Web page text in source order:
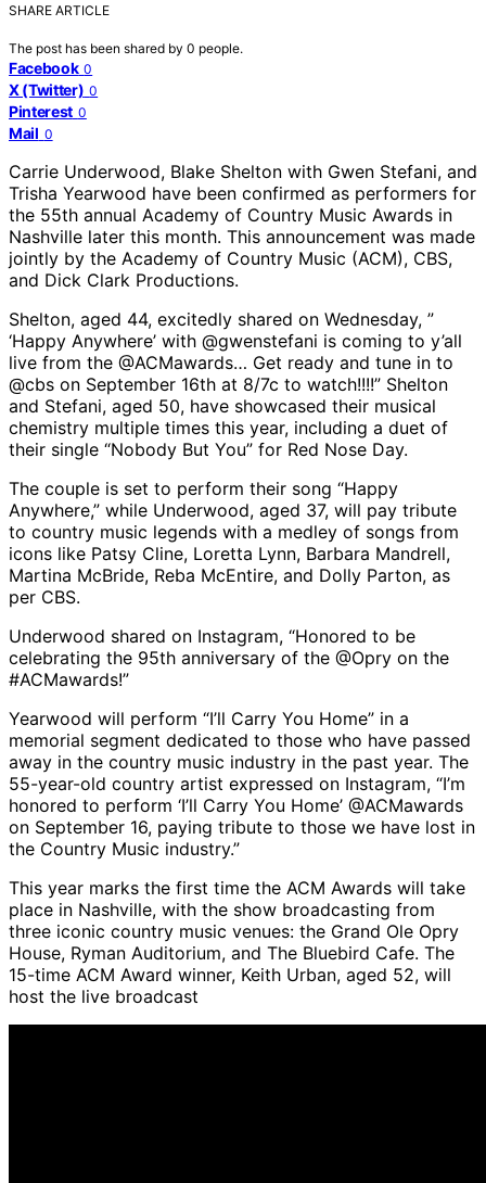
SHARE ARTICLE
The post has been shared by 0 people.
Facebook 0
X (Twitter) 0
Pinterest 0
Mail 0
Carrie Underwood, Blake Shelton with Gwen Stefani, and
Trisha Yearwood have been confirmed as performers for
the 55th annual Academy of Country Music Awards in
Nashville later this month. This announcement was made
jointly by the Academy of Country Music (ACM), CBS,
and Dick Clark Productions.
Shelton, aged 44, excitedly shared on Wednesday, ”
‘Happy Anywhere’ with @gwenstefani is coming to y’all
live from the @ACMawards… Get ready and tune in to
@cbs on September 16th at 8/7c to watch!!!!” Shelton
and Stefani, aged 50, have showcased their musical
chemistry multiple times this year, including a duet of
their single “Nobody But You” for Red Nose Day.
The couple is set to perform their song “Happy
Anywhere,” while Underwood, aged 37, will pay tribute
to country music legends with a medley of songs from
icons like Patsy Cline, Loretta Lynn, Barbara Mandrell,
Martina McBride, Reba McEntire, and Dolly Parton, as
per CBS.
Underwood shared on Instagram, “Honored to be
celebrating the 95th anniversary of the @Opry on the
#ACMawards!”
Yearwood will perform “I’ll Carry You Home” in a
memorial segment dedicated to those who have passed
away in the country music industry in the past year. The
55-year-old country artist expressed on Instagram, “I’m
honored to perform ‘I’ll Carry You Home’ @ACMawards
on September 16, paying tribute to those we have lost in
the Country Music industry.”
This year marks the first time the ACM Awards will take
place in Nashville, with the show broadcasting from
three iconic country music venues: the Grand Ole Opry
House, Ryman Auditorium, and The Bluebird Cafe. The
15-time ACM Award winner, Keith Urban, aged 52, will
host the live broadcast